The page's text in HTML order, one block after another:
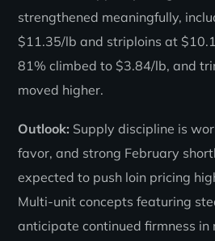
strengthened meaningfully,
$11.35/lb and striploins at
81% climbed to $3.84/lb, and
moved higher.
Outlook: Supply discipline is
favor, and strong February
expected to push loin pricing
Multi-unit concepts featuring
anticipate continued firmness in